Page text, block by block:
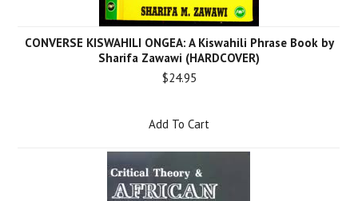
CONVERSE KISWAHILI ONGEA: A Kiswahili Phrase Book by
Sharifa Zawawi (HARDCOVER)
$24.95
Add To Cart